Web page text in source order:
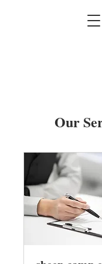
Our